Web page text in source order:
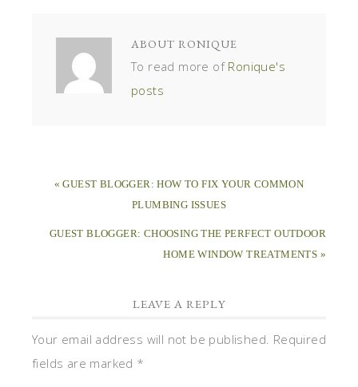
ABOUT RONIQUE
To read more of Ronique's
posts
« GUEST BLOGGER: HOW TO FIX YOUR COMMON
PLUMBING ISSUES
GUEST BLOGGER: CHOOSING THE PERFECT OUTDOOR
HOME WINDOW TREATMENTS »
LEAVE A REPLY
Your email address will not be published. Required
fields are marked *